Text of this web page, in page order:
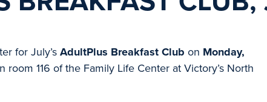
for July’sAdultPlus Breakfast Club on Monday,
room 116 of the Family Life Center at Victory’s North